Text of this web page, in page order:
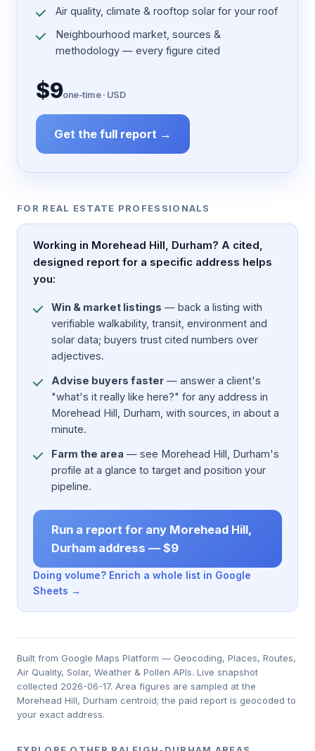
Air quality, climate & rooftop solar for your roof
Neighbourhood market, sources &
methodology — every figure cited
$9one-time · USD
Get the full report →
FOR REAL ESTATE PROFESSIONALS
Working in Morehead Hill, Durham? A cited,
designed report for a specific address helps
you:
Win & market listings — back a listing with
verifiable walkability, transit, environment and
solar data; buyers trust cited numbers over
adjectives.
Advise buyers faster — answer a client's
"what's it really like here?" for any address in
Morehead Hill, Durham, with sources, in about a
minute.
Farm the area — see Morehead Hill, Durham's
profile at a glance to target and position your
pipeline.
Run a report for any Morehead Hill,
Durham address — $9
Doing volume? Enrich a whole list in Google
Sheets →
Built from Google Maps Platform — Geocoding, Places, Routes,
Air Quality, Solar, Weather & Pollen APIs. Live snapshot
collected 2026-06-17. Area figures are sampled at the
Morehead Hill, Durham centroid; the paid report is geocoded to
your exact address.